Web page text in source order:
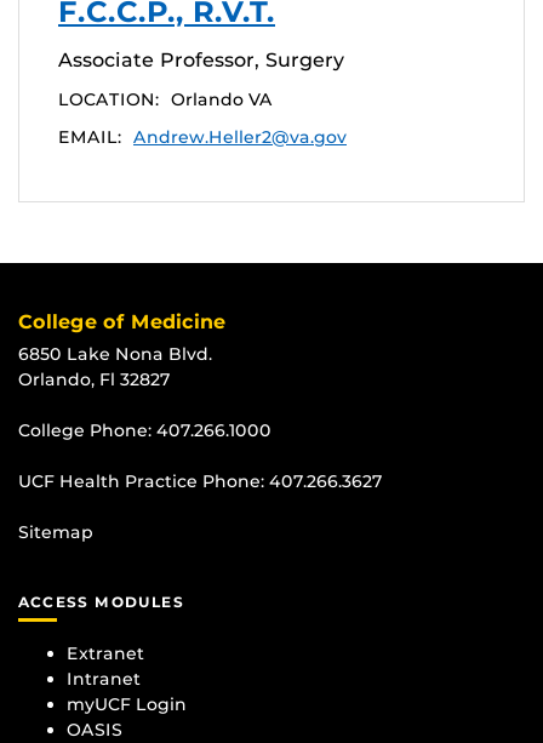
F.C.C.P., R.V.T.
Associate Professor, Surgery
LOCATION: Orlando VA
EMAIL: Andrew.Heller2@va.gov
College of Medicine
6850 Lake Nona Blvd.
Orlando, Fl 32827
College Phone: 407.266.1000
UCF Health Practice Phone: 407.266.3627
Sitemap
ACCESS MODULES
Extranet
Intranet
myUCF Login
OASIS